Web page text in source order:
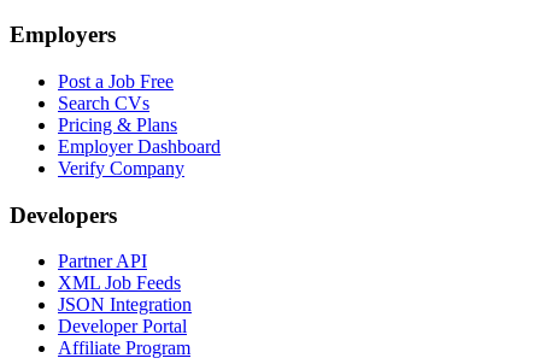
Employers
Post a Job Free
Search CVs
Pricing & Plans
Employer Dashboard
Verify Company
Developers
Partner API
XML Job Feeds
JSON Integration
Developer Portal
Affiliate Program